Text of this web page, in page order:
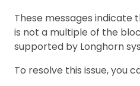
These messages indicate
is not a multiple of the
supported by Longhorn
To resolve this issue, you